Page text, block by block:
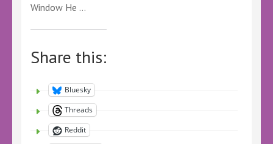
Window He …
Share this:
Bluesky
Threads
Reddit